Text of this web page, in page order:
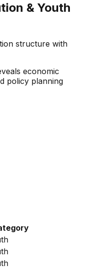
& Youth
structure with
economic
policy planning